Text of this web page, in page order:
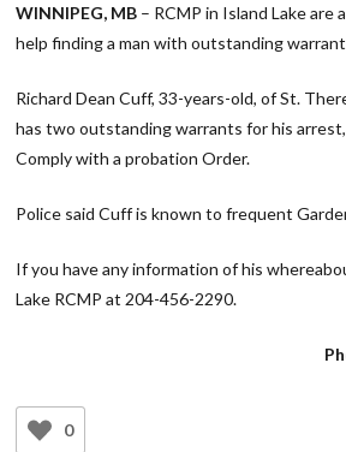
WINNIPEG, MB – RCMP in Island Lake are
help finding a man with outstanding
Richard Dean Cuff, 33-years-old, of St.
has two outstanding warrants for his
Comply with a probation Order.
Police said Cuff is known to frequent
If you have any information of his
Lake RCMP at 204-456-2290.
0